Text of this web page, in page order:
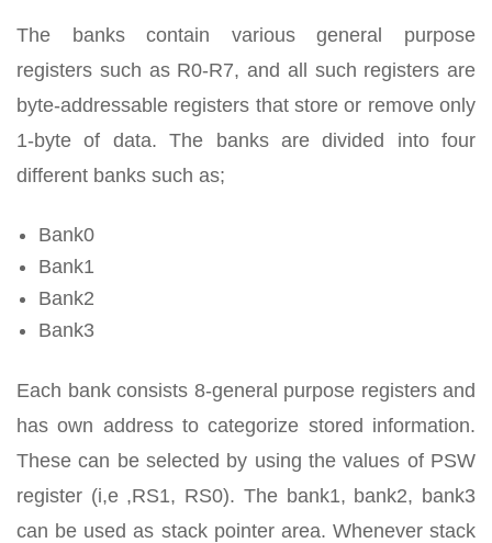
The banks contain various general purpose
registers such as R0-R7, and all such registers are
byte-addressable registers that store or remove only
1-byte of data. The banks are divided into four
different banks such as;
Bank0
Bank1
Bank2
Bank3
Each bank consists 8-general purpose registers and
has own address to categorize stored information.
These can be selected by using the values of PSW
register (i,e ,RS1, RS0). The bank1, bank2, bank3
can be used as stack pointer area. Whenever stack